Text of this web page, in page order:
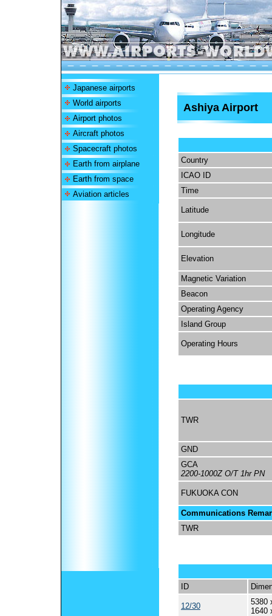
Japanese airports
World airports
Airport photos
Aircraft photos
Spacecraft photos
Earth from airplane
Earth from space
Aviation articles
Ashiya Airport
Country
ICAO ID
Time
Latitude
Longitude
Elevation
Magnetic Variation
Beacon
Operating Agency
Island Group
Operating Hours
TWR
GND
GCA
2200-1000Z O/T 1hr PN
FUKUOKA CON
Communications
TWR
ID
12/30
5380
1640